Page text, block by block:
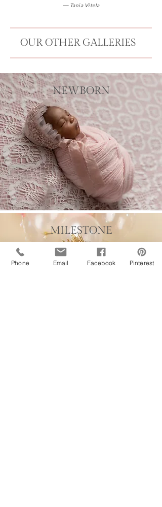
— Tania Vitela
OUR OTHER GALLERIES
NEWBORN
MILESTONE
Phone Email Facebook Pinterest